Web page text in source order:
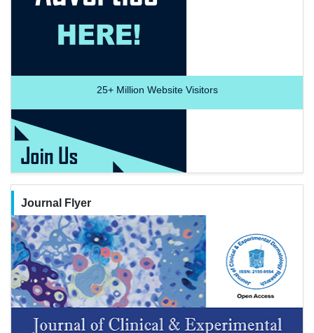
25+Million Website Visitors
Journal Flyer